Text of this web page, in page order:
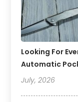
Looking For
Automatic
July, 2026